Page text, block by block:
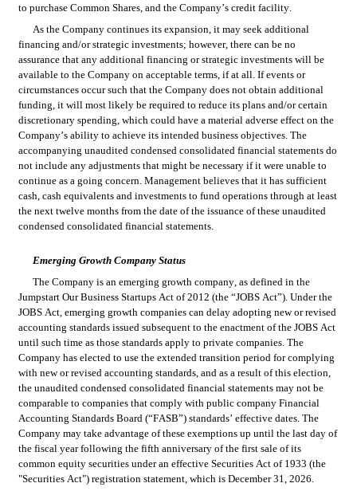
to purchase Common Shares, and the Company’s credit facility.
As the Company continues its expansion, it may seek additional
financing and/or strategic investments; however, there can be no
assurance that any additional financing or strategic investments will be
available to the Company on acceptable terms, if at all. If events or
circumstances occur such that the Company does not obtain additional
funding, it will most likely be required to reduce its plans and/or certain
discretionary spending, which could have a material adverse effect on the
Company’s ability to achieve its intended business objectives. The
accompanying unaudited condensed consolidated financial statements do
not include any adjustments that might be necessary if it were unable to
continue as a going concern. Management believes that it has sufficient
cash, cash equivalents and investments to fund operations through at least
the next twelve months from the date of the issuance of these unaudited
condensed consolidated financial statements.
Emerging Growth Company Status
The Company is an emerging growth company, as defined in the
Jumpstart Our Business Startups Act of 2012 (the “JOBS Act”). Under the
JOBS Act, emerging growth companies can delay adopting new or revised
accounting standards issued subsequent to the enactment of the JOBS Act
until such time as those standards apply to private companies. The
Company has elected to use the extended transition period for complying
with new or revised accounting standards, and as a result of this election,
the unaudited condensed consolidated financial statements may not be
comparable to companies that comply with public company Financial
Accounting Standards Board (“FASB”) standards’ effective dates. The
Company may take advantage of these exemptions up until the last day of
the fiscal year following the fifth anniversary of the first sale of its
common equity securities under an effective Securities Act of 1933 (the
"Securities Act") registration statement, which is December 31, 2026.